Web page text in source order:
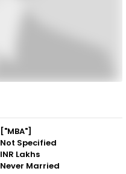
["MBA"]
Not Specified
INR Lakhs
Never Married